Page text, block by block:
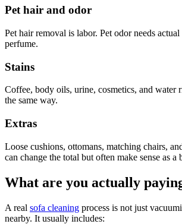
Pet hair and odor
Pet hair removal is labor. Pet odor needs
perfume.
Stains
Coffee, body oils, urine, cosmetics, and water
the same way.
Extras
Loose cushions, ottomans, matching chairs,
can change the total but often make sense as a
What are you actually
A real sofa cleaning process is not just
nearby. It usually includes: